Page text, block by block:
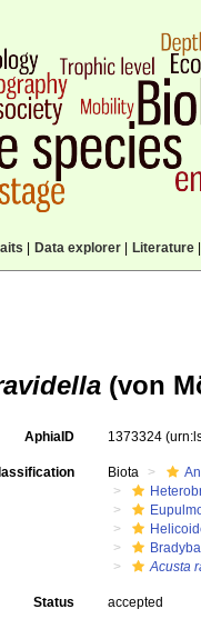
Data explorer| Literature|
(von
AphiaID 1373324
Biota
Acusta
Status accepted